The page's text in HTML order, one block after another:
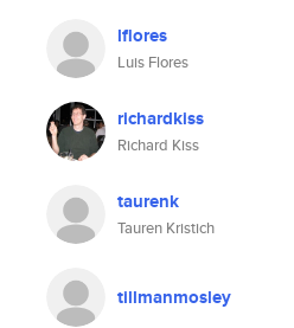
lflores
Luis Flores
richardkiss
Richard Kiss
taurenk
Tauren Kristich
tillmanmosley